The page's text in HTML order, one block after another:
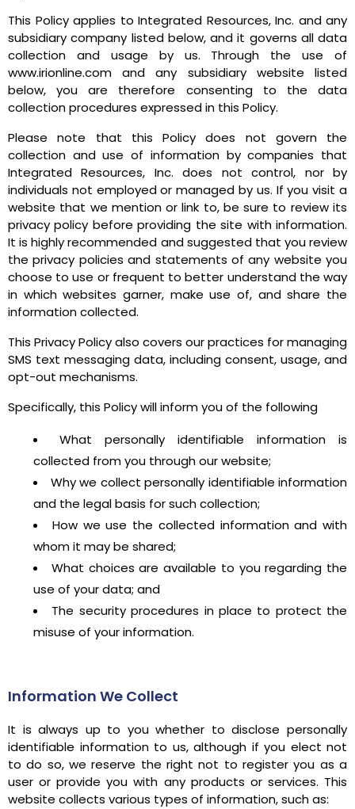
This Policy applies to Integrated Resources, Inc. and any
subsidiary company listed below, and it governs all data
collection and usage by us. Through the use of
www.irionline.com and any subsidiary website listed
below, you are therefore consenting to the data
collection procedures expressed in this Policy.
Please note that this Policy does not govern the
collection and use of information by companies that
Integrated Resources, Inc. does not control, nor by
individuals not employed or managed by us. If you visit a
website that we mention or link to, be sure to review its
privacy policy before providing the site with information.
It is highly recommended and suggested that you review
the privacy policies and statements of any website you
choose to use or frequent to better understand the way
in which websites garner, make use of, and share the
information collected.
This Privacy Policy also covers our practices for managing
SMS text messaging data, including consent, usage, and
opt-out mechanisms.
Specifically, this Policy will inform you of the following
What personally identifiable information is
collected from you through our website;
Why we collect personally identifiable information
and the legal basis for such collection;
How we use the collected information and with
whom it may be shared;
What choices are available to you regarding the
use of your data; and
The security procedures in place to protect the
misuse of your information.
Information We Collect
It is always up to you whether to disclose personally
identifiable information to us, although if you elect not
to do so, we reserve the right not to register you as a
user or provide you with any products or services. This
website collects various types of information, such as: